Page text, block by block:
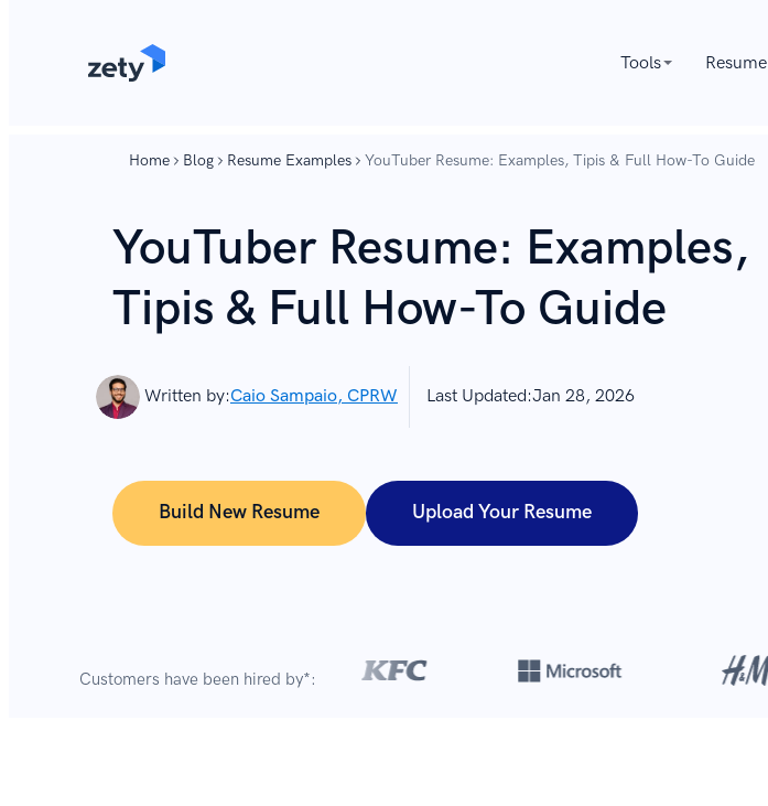
Tools Resume
Home Blog Resume Examples YouTuber Resume: Examples, Tipis & Full How-To Guide
YouTuber Resume: Examples,
Tipis & Full How-To Guide
Written by:Caio Sampaio, CPRW Last Updated:Jan 28, 2026
Build New Resume Upload Your Resume
Customers have been hired by*: